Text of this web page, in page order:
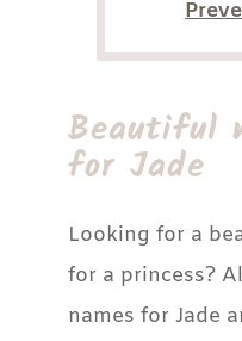
Beautiful
for Jade
Looking for a
for a princess?
names for Jade